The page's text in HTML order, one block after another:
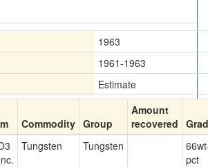
1963
1961-1963
Estimate
Commodity Group
Amount
recovered
Tungsten Tungsten 66
pct